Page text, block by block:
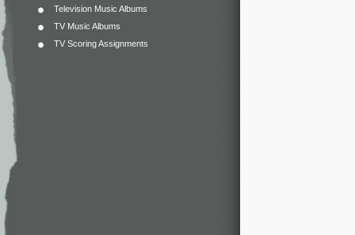
Television Music Albums
TV Music Albums
TV Scoring Assignments